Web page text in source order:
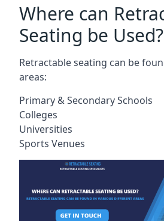
Where can
Seating be Used?
Retractable seating can be
areas:
Primary & Secondary Schools
Colleges
Universities
Sports Venues